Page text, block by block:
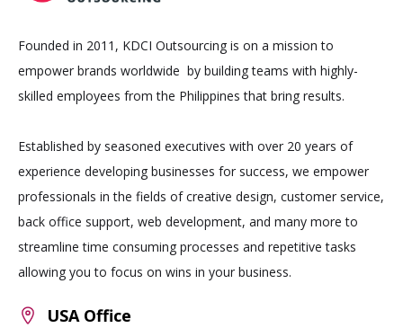
Founded in 2011, KDCI Outsourcing is on a mission to
empower brands worldwide by building teams with highly-
skilled employees from the Philippines that bring results.
Established by seasoned executives with over 20 years of
experience developing businesses for success, we empower
professionals in the fields of creative design, customer service,
back office support, web development, and many more to
streamline time consuming processes and repetitive tasks
allowing you to focus on wins in your business.
USA Office